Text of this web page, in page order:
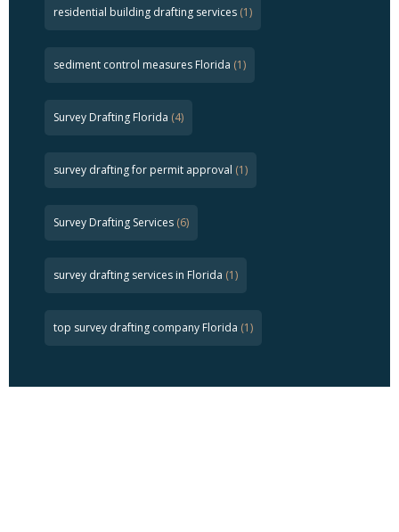
residential building drafting services (1)
sediment control measures Florida (1)
Survey Drafting Florida (4)
survey drafting for permit approval (1)
Survey Drafting Services (6)
survey drafting services in Florida (1)
top survey drafting company Florida (1)